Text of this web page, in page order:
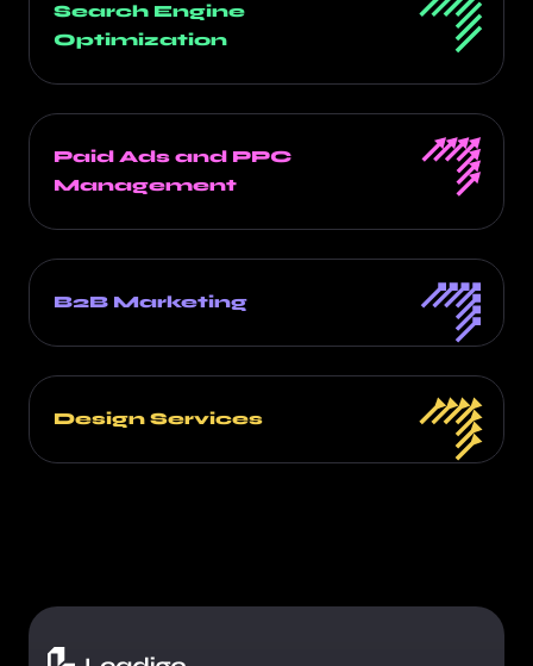
Search Engine
Optimization
Paid Ads and PPC
Management
B2B Marketing
Design Services